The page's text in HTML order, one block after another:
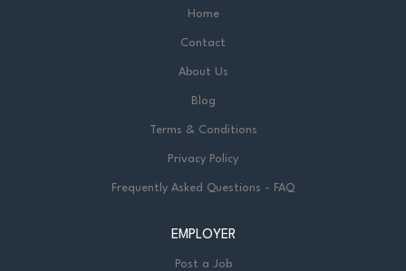
Home
Contact
About Us
Blog
Terms & Conditions
Privacy Policy
Frequently Asked Questions - FAQ
EMPLOYER
Post a Job